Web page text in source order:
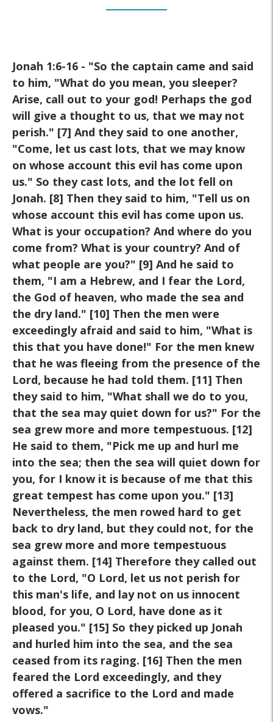
Jonah 1:6-16 - "So the captain came and said
to him, "What do you mean, you sleeper?
Arise, call out to your god! Perhaps the god
will give a thought to us, that we may not
perish." [7] And they said to one another,
"Come, let us cast lots, that we may know
on whose account this evil has come upon
us." So they cast lots, and the lot fell on
Jonah. [8] Then they said to him, "Tell us on
whose account this evil has come upon us.
What is your occupation? And where do you
come from? What is your country? And of
what people are you?" [9] And he said to
them, "I am a Hebrew, and I fear the Lord,
the God of heaven, who made the sea and
the dry land." [10] Then the men were
exceedingly afraid and said to him, "What is
this that you have done!" For the men knew
that he was fleeing from the presence of the
Lord, because he had told them. [11] Then
they said to him, "What shall we do to you,
that the sea may quiet down for us?" For the
sea grew more and more tempestuous. [12]
He said to them, "Pick me up and hurl me
into the sea; then the sea will quiet down for
you, for I know it is because of me that this
great tempest has come upon you." [13]
Nevertheless, the men rowed hard to get
back to dry land, but they could not, for the
sea grew more and more tempestuous
against them. [14] Therefore they called out
to the Lord, "O Lord, let us not perish for
this man's life, and lay not on us innocent
blood, for you, O Lord, have done as it
pleased you." [15] So they picked up Jonah
and hurled him into the sea, and the sea
ceased from its raging. [16] Then the men
feared the Lord exceedingly, and they
offered a sacrifice to the Lord and made
vows."